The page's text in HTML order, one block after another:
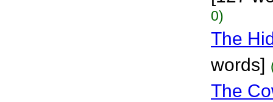
0)
The
words]
The